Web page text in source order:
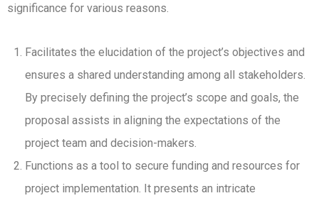
significance for various reasons.
Facilitates the elucidation of the project’s objectives and
ensures a shared understanding among all stakeholders.
By precisely defining the project’s scope and goals, the
proposal assists in aligning the expectations of the
project team and decision-makers.
Functions as a tool to secure funding and resources for
project implementation. It presents an intricate